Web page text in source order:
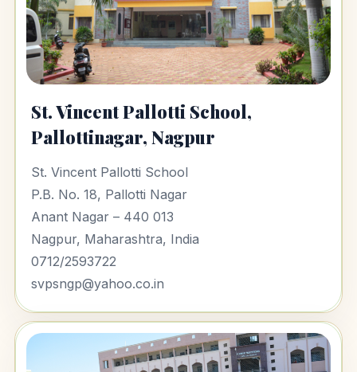
St. Vincent Pallotti School,
Pallottinagar, Nagpur
St. Vincent Pallotti School
P.B. No. 18, Pallotti Nagar
Anant Nagar – 440 013
Nagpur, Maharashtra, India
0712/2593722
svpsngp@yahoo.co.in